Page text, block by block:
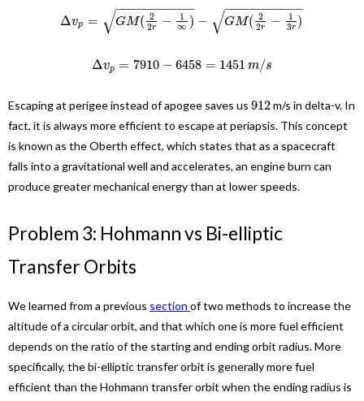
Δvp = GM( 2
2r −
1
∞ )
− −
−−−−−−−−−
√ − GM( 2
2r −
1
3r )
− −
−−−−−−−−−
√
Δvp = 7910 − 6458 = 1451 m/s
Escaping at perigee instead of apogee saves us 912m/s in delta-v. In
fact, it is always more efficient to escape at periapsis. This concept
is known as the Oberth effect, which states that as a spacecraft
falls into a gravitational well and accelerates, an engine burn can
produce greater mechanical energy than at lower speeds.
Problem 3: Hohmann vs Bi-elliptic
Transfer Orbits
We learned from a previous section of two methods to increase the
altitude of a circular orbit, and that which one is more fuel efficient
depends on the ratio of the starting and ending orbit radius. More
specifically, the bi-elliptic transfer orbit is generally more fuel
efficient than the Hohmann transfer orbit when the ending radius is